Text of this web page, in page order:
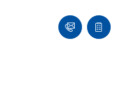
Contact
Quote
list